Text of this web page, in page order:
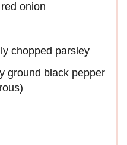
onion
chopped parsley
ground black pepper